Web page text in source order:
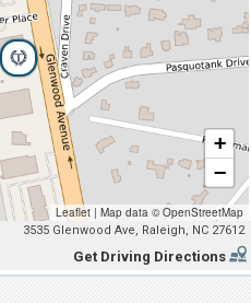
+
−
Leaflet | Map data ©OpenStreetMap
3535 Glenwood Ave, Raleigh, NC 27612
Get Driving Directions